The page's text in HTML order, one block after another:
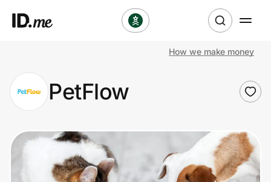
Clothing & Accessories
Health & Beauty
Sports & Outdoors
How we make money
PetFlow